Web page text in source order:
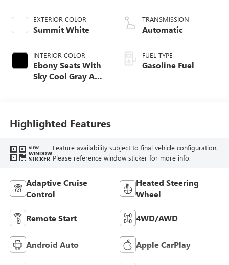
EXTERIOR COLOR
Summit White
INTERIOR COLOR
Ebony Seats With
Sky Cool Gray And
Leather-Appointed
Seat Trim
TRANSMISSION
Automatic
FUEL TYPE
Gasoline Fuel
Highlighted Features
VIEW
WINDOW
STICKER
Feature availability subject to final vehicle configuration.
Please reference window sticker for more info.
Adaptive Cruise
Control
Heated Steering
Wheel
Remote Start 4WD/AWD
Android Auto Apple CarPlay